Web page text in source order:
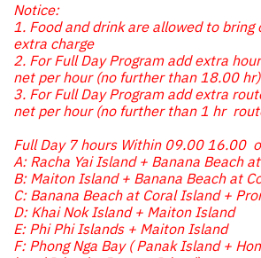
Notice:
1. Food and drink are allowed to bring
extra charge
2. For Full Day Program add extra
net per hour (no further than 18.00 hr)
3. For Full Day Program add extra
net per hour (no further than 1 hr
Full Day 7 hours Within 09.00 16.00
A: Racha Yai Island + Banana Beach
B: Maiton Island + Banana Beach at
C: Banana Beach at Coral Island +
D: Khai Nok Island + Maiton Island
E: Phi Phi Islands + Maiton Island
F: Phong Nga Bay ( Panak Island +